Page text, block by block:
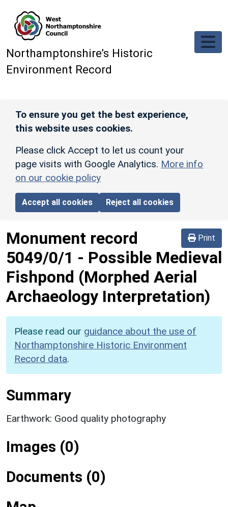
Northamptonshire’s Historic
Environment Record
To ensure you get the best experience,
this website uses cookies.
Please click Accept to let us count your
page visits with Google Analytics. More info
on our cookie policy
Accept all cookies Reject all cookies
Print
Monument record
5049/0/1 - Possible Medieval
Fishpond (Morphed Aerial
Archaeology Interpretation)
Please read our guidance about the use of
Northamptonshire Historic Environment
Record data.
Summary
Earthwork: Good quality photography
Images (0)
Documents (0)